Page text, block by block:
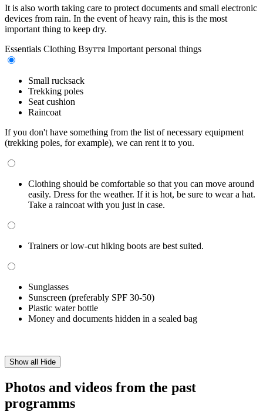
It is also worth taking care to protect documents and small electronic
devices from rain. In the event of heavy rain, this is the most
important thing to keep dry.
Essentials Clothing Взуття Important personal things
Small rucksack
Trekking poles
Seat cushion
Raincoat
If you don't have something from the list of necessary equipment
(trekking poles, for example), we can rent it to you.
Clothing should be comfortable so that you can move around
easily. Dress for the weather. If it is hot, be sure to wear a hat.
Take a raincoat with you just in case.
Trainers or low-cut hiking boots are best suited.
Sunglasses
Sunscreen (preferably SPF 30-50)
Plastic water bottle
Money and documents hidden in a sealed bag
Show all Hide
Photos and videos from the past
programms